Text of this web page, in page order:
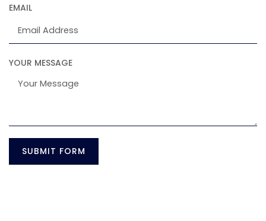
EMAIL
YOUR MESSAGE
SUBMIT FORM